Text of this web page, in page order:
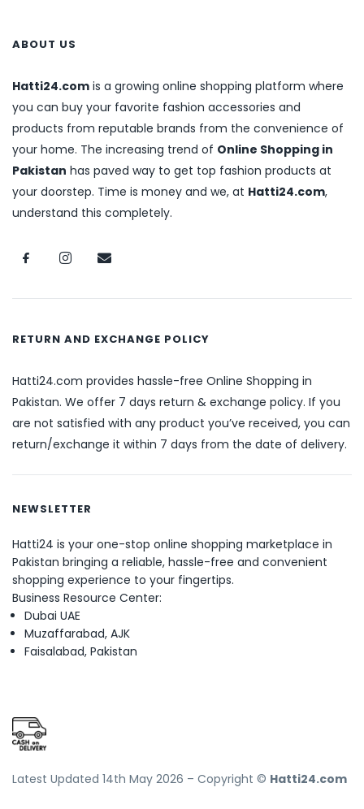
ABOUT US
Hatti24.com is a growing online shopping platform where
you can buy your favorite fashion accessories and
products from reputable brands from the convenience of
your home. The increasing trend of Online Shopping in
Pakistan has paved way to get top fashion products at
your doorstep. Time is money and we, at Hatti24.com,
understand this completely.
RETURN AND EXCHANGE POLICY
Hatti24.com provides hassle-free Online Shopping in
Pakistan. We offer 7 days return & exchange policy. If you
are not satisfied with any product you’ve received, you can
return/exchange it within 7 days from the date of delivery.
NEWSLETTER
Hatti24 is your one-stop online shopping marketplace in
Pakistan bringing a reliable, hassle-free and convenient
shopping experience to your fingertips.
Business Resource Center:
Dubai UAE
Muzaffarabad, AJK
Faisalabad, Pakistan
Latest Updated 14th May 2026 – Copyright © Hatti24.com